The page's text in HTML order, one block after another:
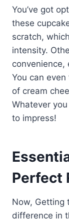
You’ve got
these
scratch,
intensity.
convenience,
You can
of cream
Whatever
to impress!
Perfect
Now, Getting
difference in